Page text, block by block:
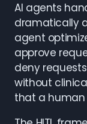
AI agents
dramatically
agent
approve
deny
without
that a human